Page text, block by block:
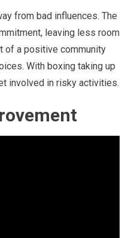
from bad influences. The
leaving less room
of a positive community
With boxing taking up
involved in risky activities.